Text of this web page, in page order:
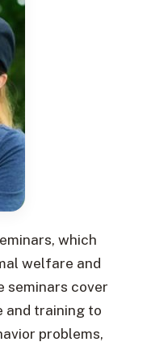
which
welfare and
seminars cover
and training to
problems,